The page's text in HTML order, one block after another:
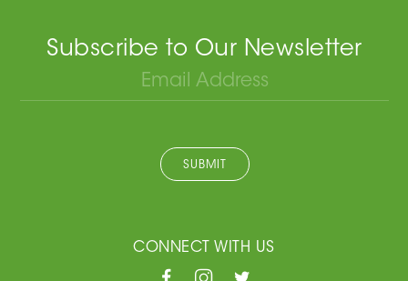
Subscribe to Our Newsletter
SUBMIT
CONNECT WITH US